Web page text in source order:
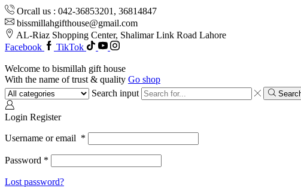
Orcall us : 042-36853201, 36814847
bissmillahgifthouse@gmail.com
AL-Riaz Shopping Center, ͏Shalimar Link Road Lahore
Facebook
TikTok
Welcome to bismillah gift house
With the name of trust & quality Go shop
Search input
Login Register
Username or email *
Password *
Lost password?